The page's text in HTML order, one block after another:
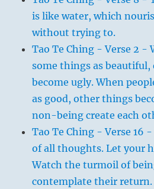
is like water, which
without trying to.
Tao Te Ching - Verse 2 -
some things as
become ugly. When
as good, other things
non-being create each
Tao Te Ching - Verse 16
of all thoughts. Let your
Watch the turmoil of
contemplate their return.